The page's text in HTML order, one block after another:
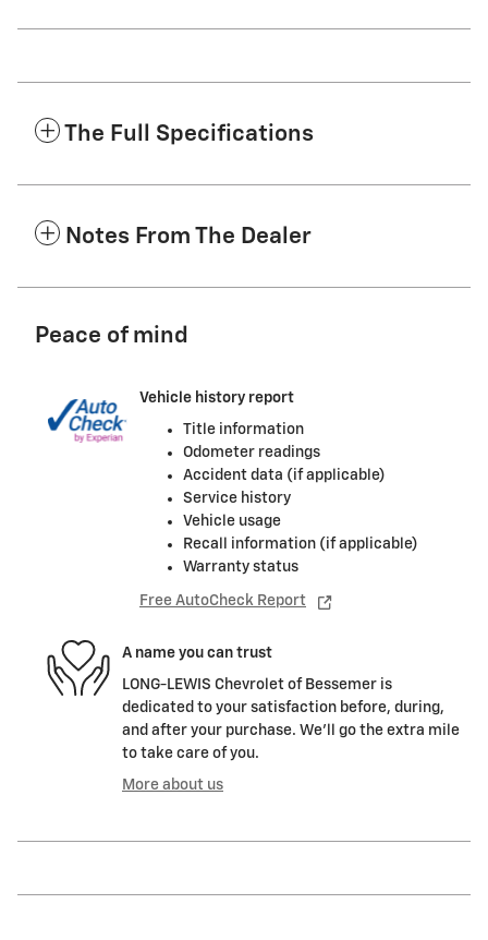
The Full Specifications
Notes From The Dealer
Peace of mind
Vehicle history report
Title information
Odometer readings
Accident data (if applicable)
Service history
Vehicle usage
Recall information (if applicable)
Warranty status
Free AutoCheck Report
A name you can trust
LONG-LEWIS Chevrolet of Bessemer is
dedicated to your satisfaction before, during,
and after your purchase. We'll go the extra mile
to take care of you.
More about us